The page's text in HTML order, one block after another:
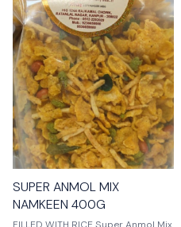
SUPER ANMOL MIX
NAMKEEN 400G